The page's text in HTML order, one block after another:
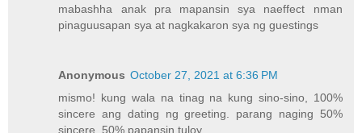
mabashha anak pra mapansin sya naeffect nman
pinaguusapan sya at nagkakaron sya ng guestings
Anonymous October 27, 2021 at 6:36 PM
mismo! kung wala na tinag na kung sino-sino, 100%
sincere ang dating ng greeting. parang naging 50%
sincere, 50% papansin tuloy.